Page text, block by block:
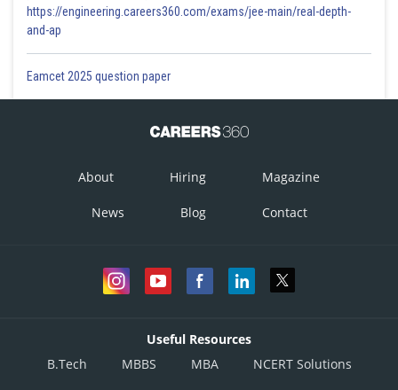
https://engineering.careers360.com/exams/jee-main/real-depth-
and-ap
Eamcet 2025 question paper
About Hiring Magazine
News Blog Contact
Useful Resources
B.Tech
MBBS MBA NCERT Solutions